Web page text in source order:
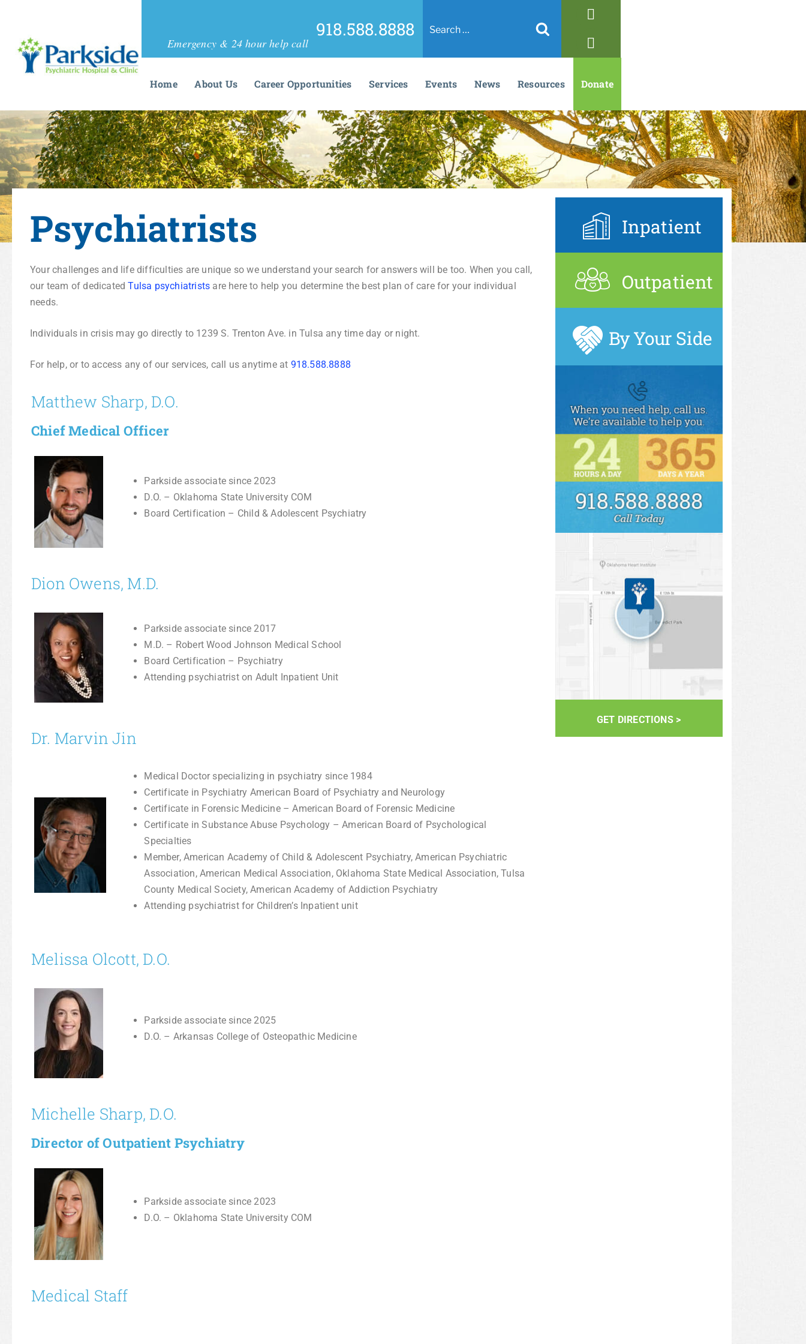
Emergency & 24 hour help call
918.588.8888
Home About Us Career Opportunities Services Events News Resources Donate
Psychiatrists
Your challenges and life difficulties are unique so we understand your search for answers will be too. When you call,
our team of dedicatedTulsa psychiatrists are here to help you determine the best plan of care for your individual
needs.
Individuals in crisis may go directly to 1239 S. Trenton Ave. in Tulsa any time day or night.
For help, or to access any of our services, call us anytime at 918.588.8888
Matthew Sharp, D.O.
Chief Medical Officer
Parkside associate since 2023
D.O. – Oklahoma State University COM
Board Certification – Child & Adolescent Psychiatry
Dion Owens, M.D.
Parkside associate since 2017
M.D. – Robert Wood Johnson Medical School
Board Certification – Psychiatry
Attending psychiatrist on Adult Inpatient Unit
Dr. Marvin Jin
Medical Doctor specializing in psychiatry since 1984
Certificate in Psychiatry American Board of Psychiatry and Neurology
Certificate in Forensic Medicine – American Board of Forensic Medicine
Certificate in Substance Abuse Psychology – American Board of Psychological
Specialties
Member, American Academy of Child & Adolescent Psychiatry, American Psychiatric
Association, American Medical Association, Oklahoma State Medical Association, Tulsa
County Medical Society, American Academy of Addiction Psychiatry
Attending psychiatrist for Children’s Inpatient unit
Melissa Olcott, D.O.
Parkside associate since 2025
D.O. – Arkansas College of Osteopathic Medicine
Michelle Sharp, D.O.
Director of Outpatient Psychiatry
Parkside associate since 2023
D.O. – Oklahoma State University COM
Medical Staff
Inpatient
Outpatient
By Your Side
GET DIRECTIONS >